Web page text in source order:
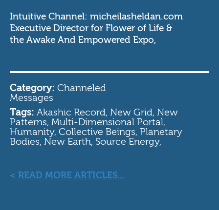
Intuitive Channel: micheilasheldan.com
Executive Director for Flower of Life&
the Awake And Empowered Expo,
Category: Channeled
Messages
Tags: Akashic Record, New Grid, New
Patterns, Multi-Dimensional Portal,
Humanity, Collective Beings, Planetary
Bodies, New Earth, Source Energy,
< READ MORE ARTICLES...